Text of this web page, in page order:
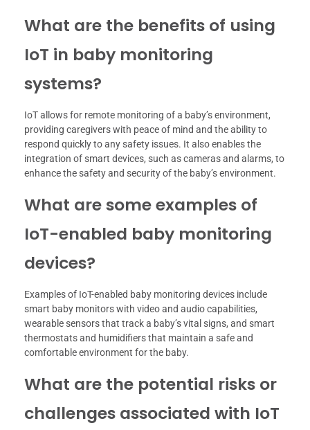
What are the benefits of using
IoT in baby monitoring
systems?
IoT allows for remote monitoring of a baby’s environment,
providing caregivers with peace of mind and the ability to
respond quickly to any safety issues. It also enables the
integration of smart devices, such as cameras and alarms, to
enhance the safety and security of the baby’s environment.
What are some examples of
IoT-enabled baby monitoring
devices?
Examples of IoT-enabled baby monitoring devices include
smart baby monitors with video and audio capabilities,
wearable sensors that track a baby’s vital signs, and smart
thermostats and humidifiers that maintain a safe and
comfortable environment for the baby.
What are the potential risks or
challenges associated with IoT